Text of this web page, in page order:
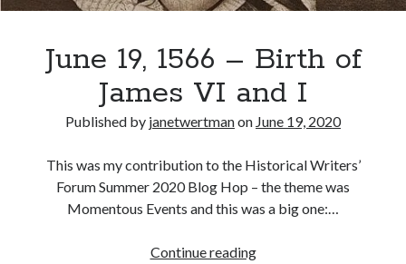
How Valentine’s Day survived the Tudor Reformation
Categories
June 19, 1566 – Birth of
James VI and I
Published by janetwertmanon June 19, 2020
This was my contribution to the Historical Writers’
Forum Summer 2020 Blog Hop – the theme was
Momentous Events and this was a big one:…
Continue readingJune